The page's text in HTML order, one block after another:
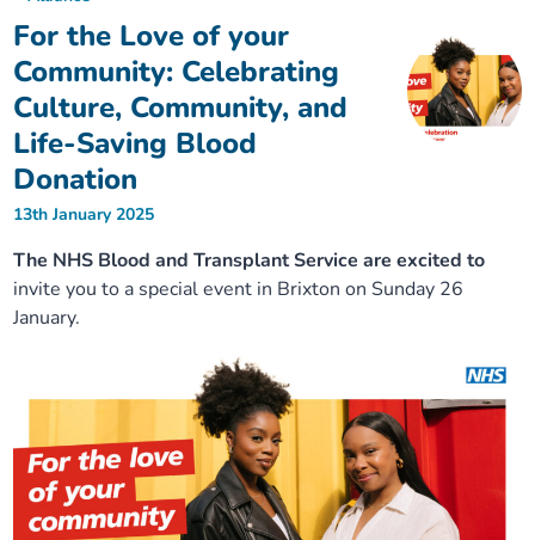
For the Love of your
Community: Celebrating
Culture, Community, and
Life-Saving Blood
Donation
13th January 2025
The NHS Blood and Transplant Service are excited to
invite you to a special event in Brixton on Sunday 26
January.